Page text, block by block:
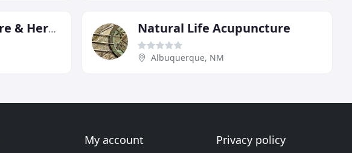
Red Root Acupuncture & Herbs Natural Life Acupuncture
Albuquerque, NM
My account Privacy policy